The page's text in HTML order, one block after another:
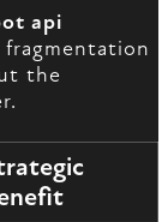
api
fragmentation
the